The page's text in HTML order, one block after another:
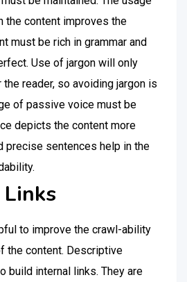
the content improves the
must be rich in grammar and
Use of jargon will only
reader, so avoiding jargon is
of passive voice must be
depicts the content more
precise sentences help in the
to improve the crawl-ability
the content. Descriptive
build internal links. They are